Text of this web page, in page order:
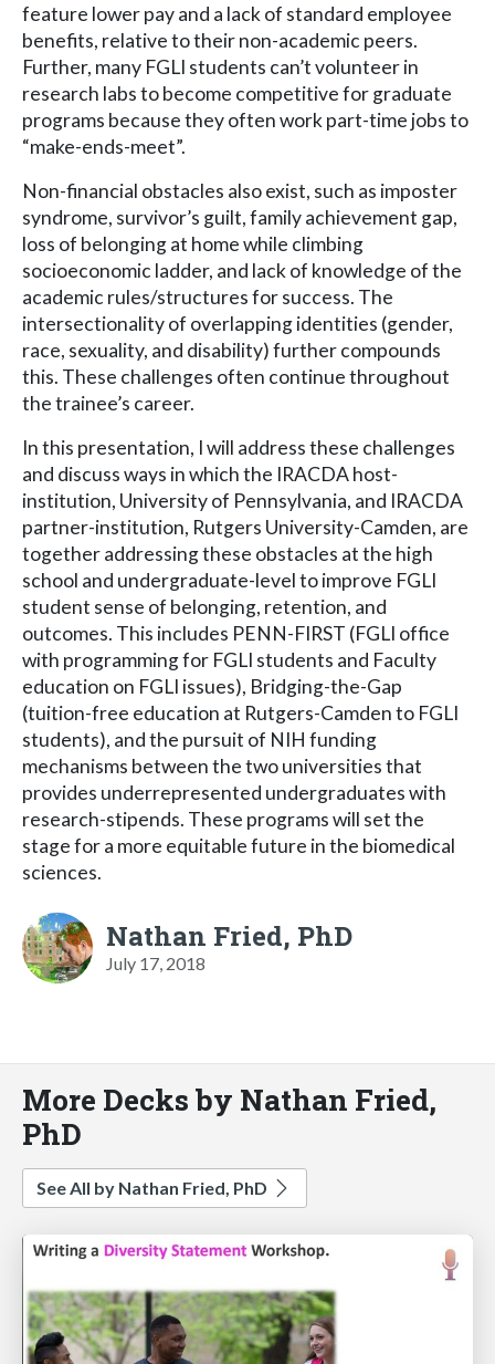
feature lower pay and a lack of standard employee
benefits, relative to their non-academic peers.
Further, many FGLI students can’t volunteer in
research labs to become competitive for graduate
programs because they often work part-time jobs to
“make-ends-meet”.
Non-financial obstacles also exist, such as imposter
syndrome, survivor’s guilt, family achievement gap,
loss of belonging at home while climbing
socioeconomic ladder, and lack of knowledge of the
academic rules/structures for success. The
intersectionality of overlapping identities (gender,
race, sexuality, and disability) further compounds
this. These challenges often continue throughout
the trainee’s career.
In this presentation, I will address these challenges
and discuss ways in which the IRACDA host-
institution, University of Pennsylvania, and IRACDA
partner-institution, Rutgers University-Camden, are
together addressing these obstacles at the high
school and undergraduate-level to improve FGLI
student sense of belonging, retention, and
outcomes. This includes PENN-FIRST (FGLI office
with programming for FGLI students and Faculty
education on FGLI issues), Bridging-the-Gap
(tuition-free education at Rutgers-Camden to FGLI
students), and the pursuit of NIH funding
mechanisms between the two universities that
provides underrepresented undergraduates with
research-stipends. These programs will set the
stage for a more equitable future in the biomedical
sciences.
Nathan Fried, PhD
July 17, 2018
More Decks by Nathan Fried,
PhD
See All by Nathan Fried, PhD